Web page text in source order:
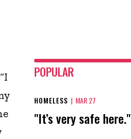
POPULAR
HOMELESS | MAR 27
"It’s very safe here."